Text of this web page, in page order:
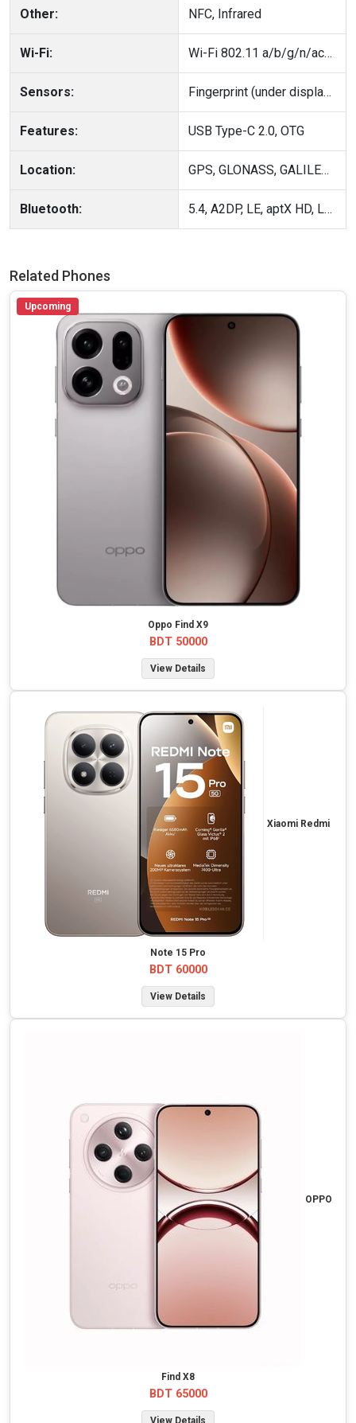
Other: NFC, Infrared
Wi-Fi: Wi-Fi 802.11 a/b/g/n/ac/6, dual-band
Sensors: Fingerprint (under display, optical), accelerometer, gyro, proximity, compass
Features: USB Type-C 2.0, OTG
Location: GPS, GLONASS, GALILEO, BDS, QZSS
Bluetooth: 5.4, A2DP, LE, aptX HD, LHDC 5
Related Phones
Upcoming
Oppo Find X9
BDT 50000
View Details
Xiaomi Redmi
Note 15 Pro
BDT 60000
View Details
OPPO
Find X8
BDT 65000